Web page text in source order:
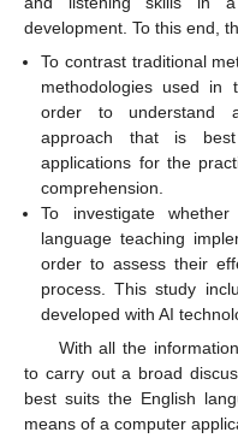
development. To this end,
To contrast traditional
methodologies used in
order to understand
approach that is
applications for the
comprehension.
To investigate
language teaching
order to assess their
process. This study
developed with AI
With all the
to carry out a broad
best suits the English
means of a computer